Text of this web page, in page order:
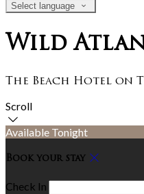
Select language
Wild
The Beach Hotel on
Scroll
Available Tonight
Book your stay
Check In